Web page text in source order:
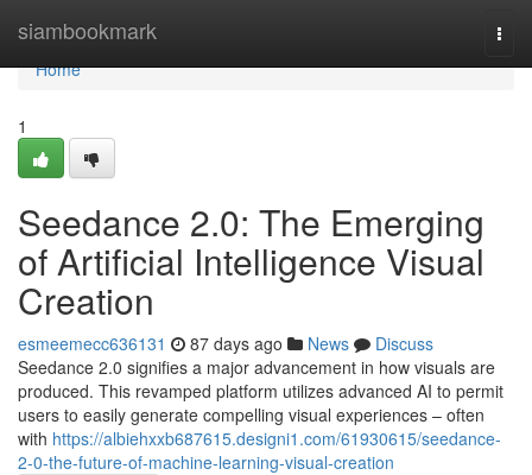
siambookmark
Home
Home
1
Seedance 2.0: The Emerging
of Artificial Intelligence Visual
Creation
esmeemecc636131 87 days ago News
Discuss
Seedance 2.0 signifies a major advancement in how visuals are
produced. This revamped platform utilizes advanced AI to permit
users to easily generate compelling visual experiences – often
with https://albiehxxb687615.designi1.com/61930615/seedance-
2-0-the-future-of-machine-learning-visual-creation